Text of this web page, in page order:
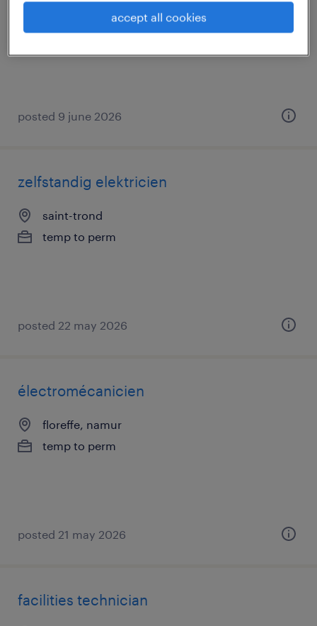
gand, oost-vlaanderen
posted 9 june 2026
zelfstandig elektricien
saint-trond
temp to perm
posted 22 may 2026
électromécanicien
floreffe, namur
temp to perm
posted 21 may 2026
facilities technician
accept all cookies